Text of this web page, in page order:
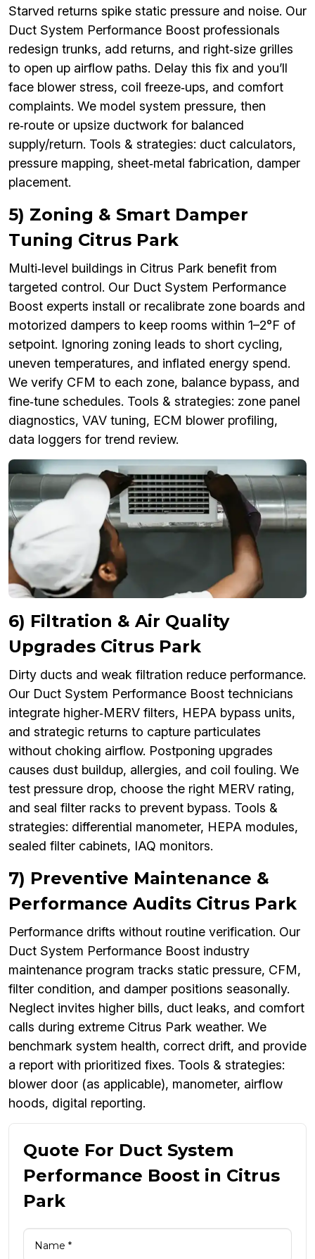
Starved returns spike static pressure and noise. Our
Duct System Performance Boost professionals
redesign trunks, add returns, and right‑size grilles
to open up airflow paths. Delay this fix and you’ll
face blower stress, coil freeze‑ups, and comfort
complaints. We model system pressure, then
re‑route or upsize ductwork for balanced
supply/return. Tools & strategies: duct calculators,
pressure mapping, sheet‑metal fabrication, damper
placement.
5) Zoning & Smart Damper
Tuning Citrus Park
Multi‑level buildings in Citrus Park benefit from
targeted control. Our Duct System Performance
Boost experts install or recalibrate zone boards and
motorized dampers to keep rooms within 1–2°F of
setpoint. Ignoring zoning leads to short cycling,
uneven temperatures, and inflated energy spend.
We verify CFM to each zone, balance bypass, and
fine‑tune schedules. Tools & strategies: zone panel
diagnostics, VAV tuning, ECM blower profiling,
data loggers for trend review.
6) Filtration & Air Quality
Upgrades Citrus Park
Dirty ducts and weak filtration reduce performance.
Our Duct System Performance Boost technicians
integrate higher‑MERV filters, HEPA bypass units,
and strategic returns to capture particulates
without choking airflow. Postponing upgrades
causes dust buildup, allergies, and coil fouling. We
test pressure drop, choose the right MERV rating,
and seal filter racks to prevent bypass. Tools &
strategies: differential manometer, HEPA modules,
sealed filter cabinets, IAQ monitors.
7) Preventive Maintenance &
Performance Audits Citrus Park
Performance drifts without routine verification. Our
Duct System Performance Boost industry
maintenance program tracks static pressure, CFM,
filter condition, and damper positions seasonally.
Neglect invites higher bills, duct leaks, and comfort
calls during extreme Citrus Park weather. We
benchmark system health, correct drift, and provide
a report with prioritized fixes. Tools & strategies:
blower door (as applicable), manometer, airflow
hoods, digital reporting.
Quote For Duct System
Performance Boost in Citrus
Park